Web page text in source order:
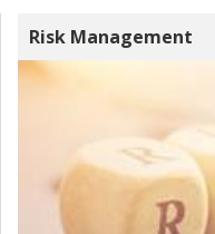
Risk Management